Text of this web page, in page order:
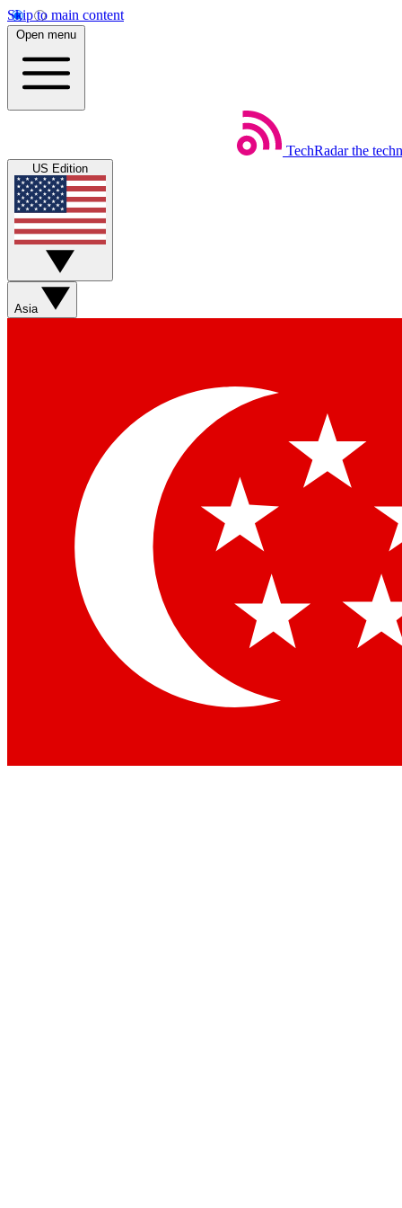
Skip to main content
Open menu
TechRadar the
US Edition
Asia